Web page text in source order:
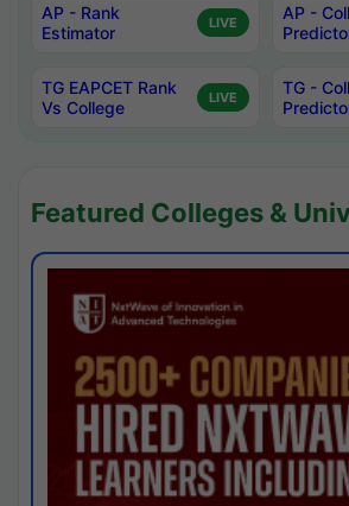
AP - Rank
Estimator
LIVE
AP -
TG EAPCET Rank
Vs College
LIVE
TG -
Featured Colleges &